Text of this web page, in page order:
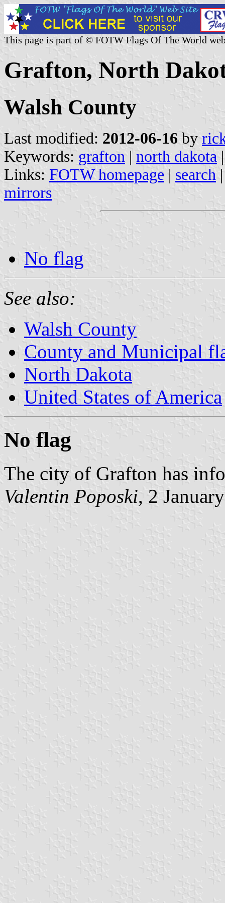
This page is part of © FOTW Flags Of The World
Grafton, North
Walsh County
Last modified: 2012-06-16 by
Keywords: grafton | north dakota
Links: FOTW homepage | search
mirrors
No flag
See also:
Walsh County
County and Municipal
North Dakota
United States of America
No flag
The city of Grafton has
Valentin Poposki, 2